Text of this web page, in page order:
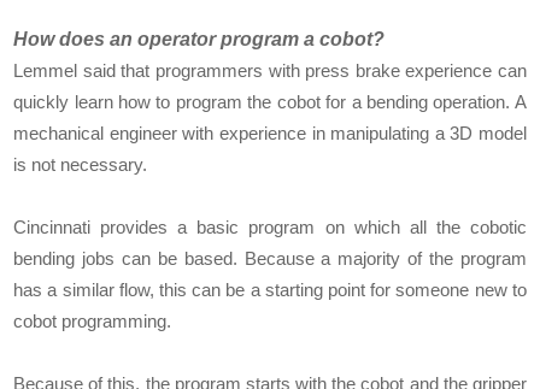
How does an operator program a cobot?
Lemmel said that programmers with press brake experience can
quickly learn how to program the cobot for a bending operation. A
mechanical engineer with experience in manipulating a 3D model
is not necessary.
Cincinnati provides a basic program on which all the cobotic
bending jobs can be based. Because a majority of the program
has a similar flow, this can be a starting point for someone new to
cobot programming.
Because of this, the program starts with the cobot and the gripper